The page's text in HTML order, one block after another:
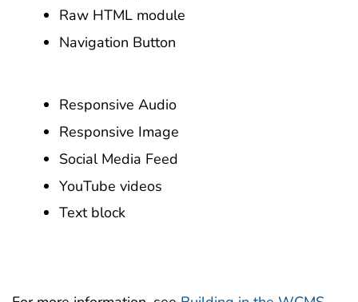
Raw HTML module
Navigation Button
Responsive Audio
Responsive Image
Social Media Feed
YouTube videos
Text block